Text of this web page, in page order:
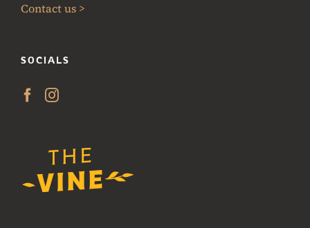
Contact us >
SOCIALS